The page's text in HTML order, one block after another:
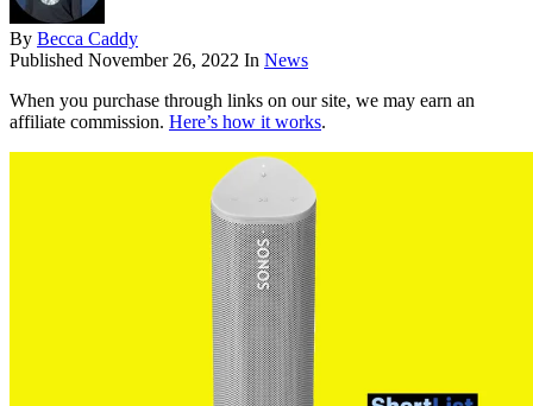
By Becca Caddy
Published November 26, 2022 In News
When you purchase through links on our site, we may earn an
affiliate commission. Here’s how it works.